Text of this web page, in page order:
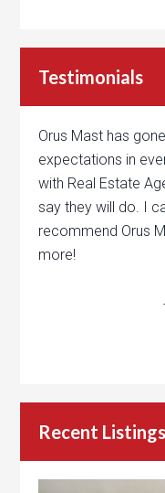
Testimonials
Orus Mast has
expectations in
with Real Estate
say they will do. I
recommend Orus
more!
Recent Listings